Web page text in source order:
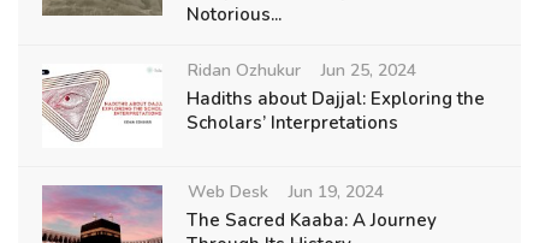
Notorious...
Ridan Ozhukur Jun 25, 2024
Hadiths about Dajjal: Exploring the
Scholars’ Interpretations
Web Desk Jun 19, 2024
The Sacred Kaaba: A Journey